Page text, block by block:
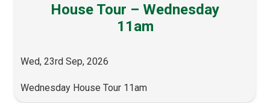
House Tour – Wednesday
11am
Wed, 23rd Sep, 2026
Wednesday House Tour 11am